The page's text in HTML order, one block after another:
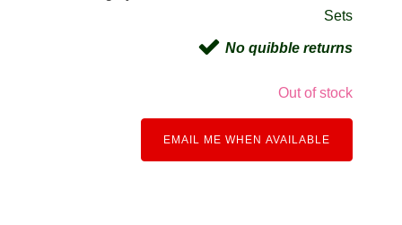
Sets
No quibble returns
Out of stock
EMAIL ME WHEN AVAILABLE